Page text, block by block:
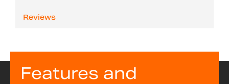
Reviews
Features and